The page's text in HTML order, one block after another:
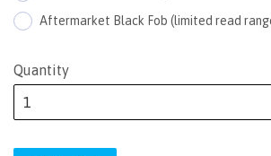
Aftermarket Black Fob (limited read
Quantity